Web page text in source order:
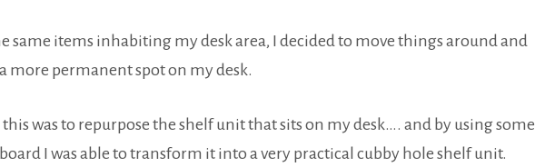
same items inhabiting my desk area, I decided to move things around and
more permanent spot on my desk.
was to repurpose the shelf unit that sits on my desk…. and by using some
I was able to transform it into a very practical cubby hole shelf unit.